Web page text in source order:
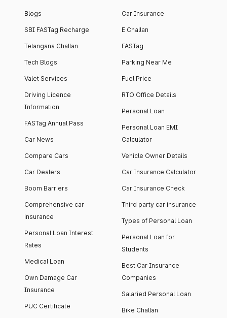
Blogs
SBI FASTag Recharge
Telangana Challan
Tech Blogs
Valet Services
Driving Licence
Information
FASTag Annual Pass
Car News
Compare Cars
Car Dealers
Boom Barriers
Comprehensive car
insurance
Personal Loan Interest
Rates
Medical Loan
Own Damage Car
Insurance
PUC Certificate
Car Insurance
E Challan
FASTag
Parking Near Me
Fuel Price
RTO Office Details
Personal Loan
Personal Loan EMI
Calculator
Vehicle Owner Details
Car Insurance Calculator
Car Insurance Check
Third party car insurance
Types of Personal Loan
Personal Loan for
Students
Best Car Insurance
Companies
Salaried Personal Loan
Bike Challan